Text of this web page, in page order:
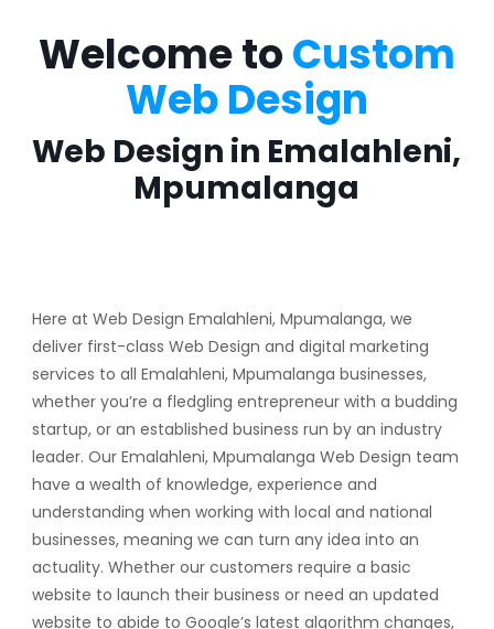
Welcome toCustom
Web Design
Web Design in Emalahleni,
Mpumalanga
Here at Web Design Emalahleni, Mpumalanga, we
deliver first-class Web Design and digital marketing
services to all Emalahleni, Mpumalanga businesses,
whether you’re a fledgling entrepreneur with a budding
startup, or an established business run by an industry
leader. Our Emalahleni, Mpumalanga Web Design team
have a wealth of knowledge, experience and
understanding when working with local and national
businesses, meaning we can turn any idea into an
actuality. Whether our customers require a basic
website to launch their business or need an updated
website to abide to Google’s latest algorithm changes,